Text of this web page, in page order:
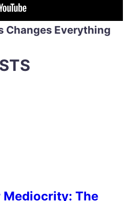
Changes Everything
The